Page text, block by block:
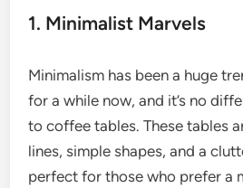
1. Minimalist Marvels
Minimalism has been a huge
for a while now, and it’s no
to coffee tables. These tables
lines, simple shapes, and a
perfect for those who prefer a